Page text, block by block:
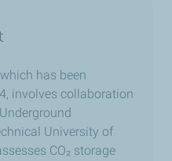
has been
involves collaboration
University of
CO₂ storage